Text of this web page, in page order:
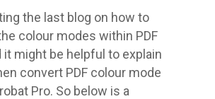
the last blog on how to
colour modes within PDF
it might be helpful to explain
convert PDF colour mode
Pro. So below is a